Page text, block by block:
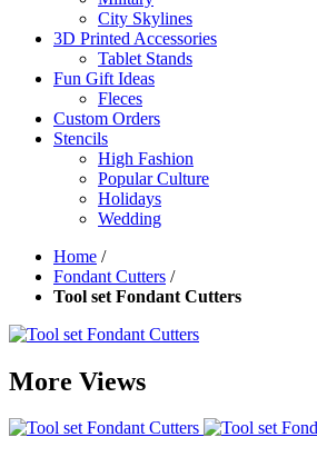
City Skylines
3D Printed Accessories
Tablet Stands
Fun Gift Ideas
Fleces
Custom Orders
Stencils
High Fashion
Popular Culture
Holidays
Wedding
Home /
Fondant Cutters /
Tool set Fondant Cutters
More Views